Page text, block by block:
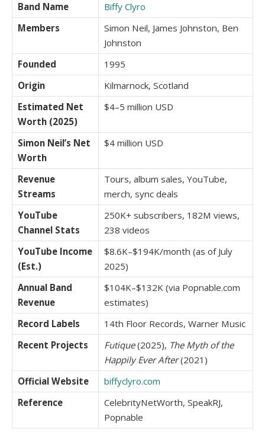
Band Name
Biffy Clyro
Members
Simon Neil, James Johnston, Ben
Johnston
Founded
1995
Origin
Kilmarnock, Scotland
Estimated Net
Worth (2025)
$4–5 million USD
Simon Neil’s Net
Worth
$4 million USD
Revenue
Streams
Tours, album sales, YouTube,
merch, sync deals
YouTube
Channel Stats
250K+ subscribers, 182M views,
238 videos
YouTube Income
(Est.)
$8.6K–$194K/month (as of July
2025)
Annual Band
Revenue
$104K–$132K (via Popnable.com
estimates)
Record Labels
14th Floor Records, Warner Music
Recent Projects
Futique(2025), The Myth of the
Happily Ever After(2021)
Official Website
biffyclyro.com
Reference
CelebrityNetWorth, SpeakRJ,
Popnable